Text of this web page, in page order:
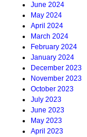
June 2024
May 2024
April 2024
March 2024
February 2024
January 2024
December 2023
November 2023
October 2023
July 2023
June 2023
May 2023
April 2023